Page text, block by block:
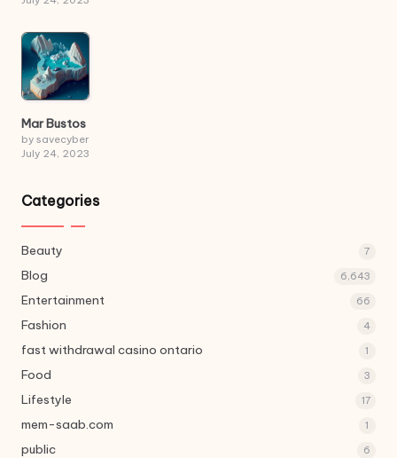
Mar Bustos
by savecyber
July 24, 2023
Categories
Beauty 7
Blog 6,643
Entertainment 66
Fashion 4
fast withdrawal casino ontario 1
Food 3
Lifestyle 17
mem-saab.com 1
public 6